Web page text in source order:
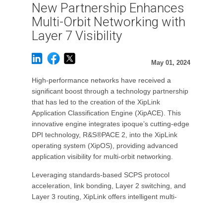
New Partnership Enhances
Multi-Orbit Networking with
Layer 7 Visibility
May 01, 2024
High-performance networks have received a
significant boost through a technology partnership
that has led to the creation of the XipLink
Application Classification Engine (XipACE). This
innovative engine integrates ipoque’s cutting-edge
DPI technology, R&S®PACE 2, into the XipLink
operating system (XipOS), providing advanced
application visibility for multi-orbit networking.
Leveraging standards-based SCPS protocol
acceleration, link bonding, Layer 2 switching, and
Layer 3 routing, XipLink offers intelligent multi-